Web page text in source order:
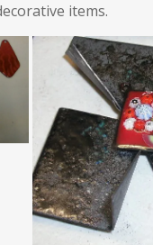
items.